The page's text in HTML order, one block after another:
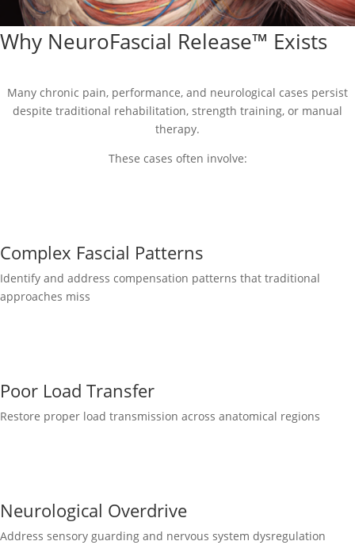
Why NeuroFascial Release™ Exists
Many chronic pain, performance, and neurological cases persist
despite traditional rehabilitation, strength training, or manual
therapy.
These cases often involve:
Complex Fascial Patterns
Identify and address compensation patterns that traditional
approaches miss
Poor Load Transfer
Restore proper load transmission across anatomical regions
Neurological Overdrive
Address sensory guarding and nervous system dysregulation